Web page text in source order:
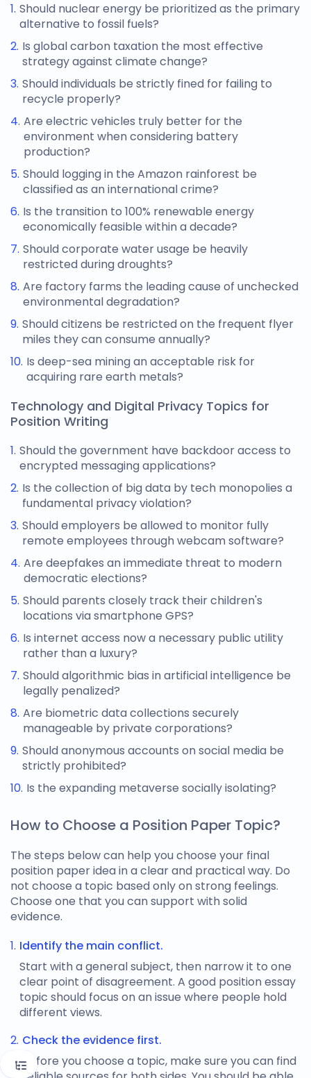
Should nuclear energy be prioritized as the primary
alternative to fossil fuels?
Is global carbon taxation the most effective
strategy against climate change?
Should individuals be strictly fined for failing to
recycle properly?
Are electric vehicles truly better for the
environment when considering battery
production?
Should logging in the Amazon rainforest be
classified as an international crime?
Is the transition to 100% renewable energy
economically feasible within a decade?
Should corporate water usage be heavily
restricted during droughts?
Are factory farms the leading cause of unchecked
environmental degradation?
Should citizens be restricted on the frequent flyer
miles they can consume annually?
Is deep-sea mining an acceptable risk for
acquiring rare earth metals?
Technology and Digital Privacy Topics for
Position Writing
Should the government have backdoor access to
encrypted messaging applications?
Is the collection of big data by tech monopolies a
fundamental privacy violation?
Should employers be allowed to monitor fully
remote employees through webcam software?
Are deepfakes an immediate threat to modern
democratic elections?
Should parents closely track their children's
locations via smartphone GPS?
Is internet access now a necessary public utility
rather than a luxury?
Should algorithmic bias in artificial intelligence be
legally penalized?
Are biometric data collections securely
manageable by private corporations?
Should anonymous accounts on social media be
strictly prohibited?
Is the expanding metaverse socially isolating?
How to Choose a Position Paper Topic?
The steps below can help you choose your final
position paper ideain a clear and practical way. Do
not choose a topic based only on strong feelings.
Choose one that you can support with solid
evidence.
Identify the main conflict.
Start with a general subject, then narrow it to one
clear point of disagreement. A good position essay
topic should focus on an issue where people hold
different views.
Check the evidence first.
Before you choose a topic, make sure you can find